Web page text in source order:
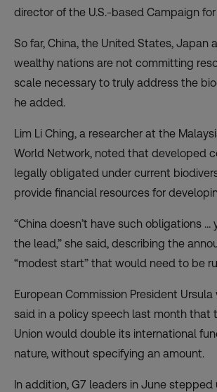
director of the U.S.-based Campaign for
So far, China, the United States, Japan
wealthy nations are not committing
scale necessary to truly address the
he added.
Lim Li Ching, a researcher at the
World Network, noted that developed
legally obligated under current
provide financial resources for
“China doesn’t have such obligations …
the lead,” she said, describing the
“modest start” that would need to be
European Commission President Ursula
said in a policy speech last month that
Union would double its international
nature, without specifying an amount.
In addition, G7 leaders in June